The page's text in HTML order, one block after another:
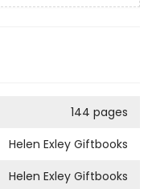
144 pages
Helen Exley Giftbooks
Helen Exley Giftbooks